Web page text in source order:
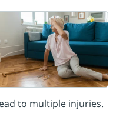
to multiple injuries.